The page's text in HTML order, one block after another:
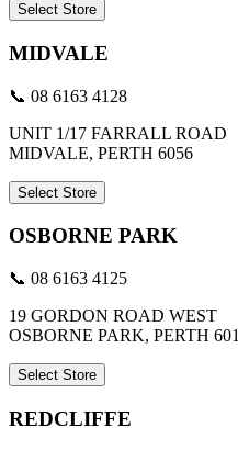
Select Store
MIDVALE
📞 08 6163 4128
UNIT 1/17 FARRALL ROAD
MIDVALE, PERTH 6056
Select Store
OSBORNE PARK
📞 08 6163 4125
19 GORDON ROAD WEST
OSBORNE PARK, PERTH
Select Store
REDCLIFFE